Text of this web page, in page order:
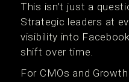
This isn’t just a
Strategic leaders at
visibility into
shift over time.
For CMOs and